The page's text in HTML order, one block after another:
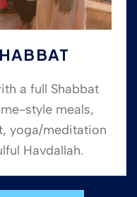
a full Shabbat
style meals,
yoga/meditation
Havdallah.